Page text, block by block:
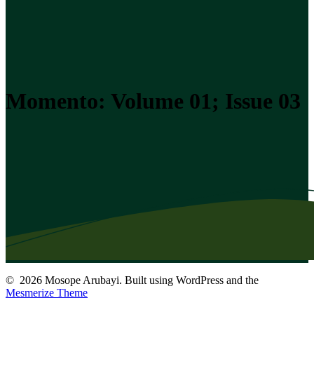
Momento: Volume 01; Issue 03
© 2026 Mosope Arubayi. Built using WordPress and the
Mesmerize Theme